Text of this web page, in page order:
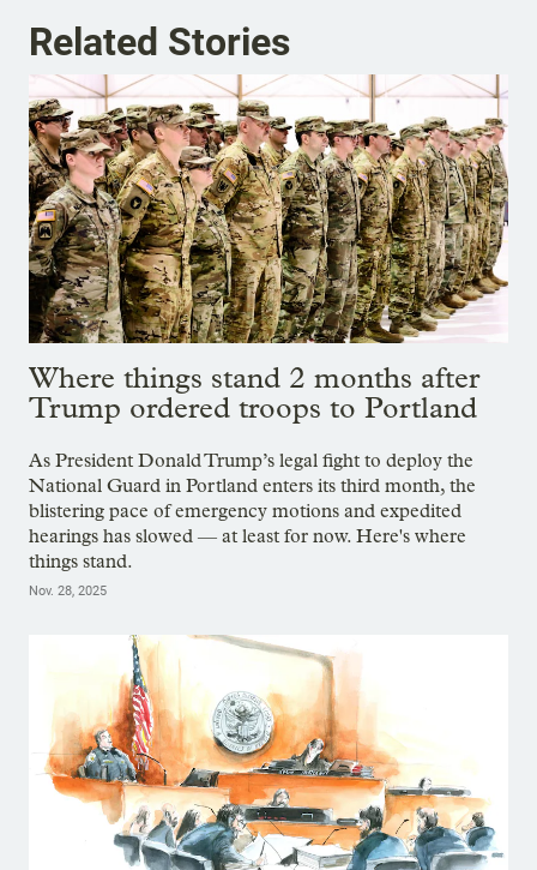
Related Stories
Where things stand 2 months after
Trump ordered troops to Portland
As President Donald Trump’s legal fight to deploy the
National Guard in Portland enters its third month, the
blistering pace of emergency motions and expedited
hearings has slowed — at least for now. Here's where
things stand.
Nov. 28, 2025